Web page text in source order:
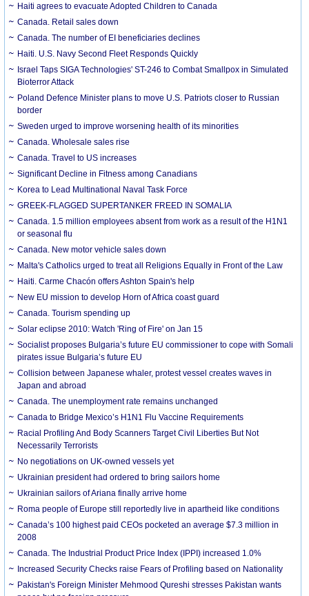
Haiti agrees to evacuate Adopted Children to Canada
Canada. Retail sales down
Canada. The number of EI beneficiaries declines
Haiti. U.S. Navy Second Fleet Responds Quickly
Israel Taps SIGA Technologies' ST-246 to Combat Smallpox in Simulated
Bioterror Attack
Poland Defence Minister plans to move U.S. Patriots closer to Russian
border
Sweden urged to improve worsening health of its minorities
Canada. Wholesale sales rise
Canada. Travel to US increases
Significant Decline in Fitness among Canadians
Korea to Lead Multinational Naval Task Force
GREEK-FLAGGED SUPERTANKER FREED IN SOMALIA
Canada. 1.5 million employees absent from work as a result of the H1N1
or seasonal flu
Canada. New motor vehicle sales down
Malta's Catholics urged to treat all Religions Equally in Front of the Law
Haiti. Carme Chacón offers Ashton Spain's help
New EU mission to develop Horn of Africa coast guard
Canada. Tourism spending up
Solar eclipse 2010: Watch 'Ring of Fire' on Jan 15
Socialist proposes Bulgaria’s future EU commissioner to cope with Somali
pirates issue Bulgaria’s future EU
Collision between Japanese whaler, protest vessel creates waves in
Japan and abroad
Canada. The unemployment rate remains unchanged
Canada to Bridge Mexico’s H1N1 Flu Vaccine Requirements
Racial Profiling And Body Scanners Target Civil Liberties But Not
Necessarily Terrorists
No negotiations on UK-owned vessels yet
Ukrainian president had ordered to bring sailors home
Ukrainian sailors of Ariana finally arrive home
Roma people of Europe still reportedly live in apartheid like conditions
Canada’s 100 highest paid CEOs pocketed an average $7.3 million in
2008
Canada. The Industrial Product Price Index (IPPI) increased 1.0%
Increased Security Checks raise Fears of Profiling based on Nationality
Pakistan's Foreign Minister Mehmood Qureshi stresses Pakistan wants